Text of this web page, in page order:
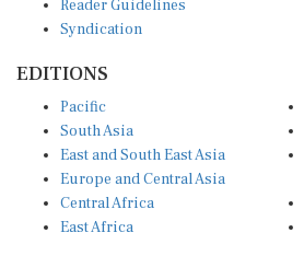
Syndication
South Asia
East and South East Asia
Europe and Central Asia
Central Africa
East Africa